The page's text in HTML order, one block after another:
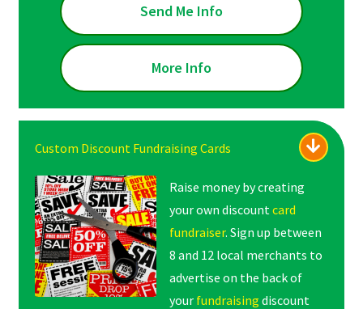
Send Me Info
More Info
Custom Discount Fundraising Cards
Raise money by creating
your own discount card
fundraiser. Sign up between
8 and 12 local merchants to
advertise on the back of
your fundraising discount